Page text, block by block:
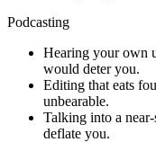
Podcasting
Hearing your own
would deter you.
Editing that eats
unbearable.
Talking into a
deflate you.